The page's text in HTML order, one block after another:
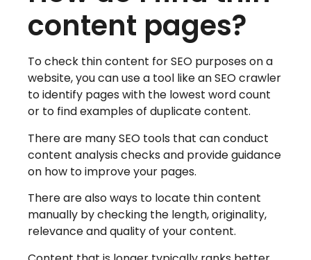
content pages?
To check thin content for SEO purposes on a
website, you can use a tool like an SEO crawler
to identify pages with the lowest word count
or to find examples of duplicate content.
There are many SEO tools that can conduct
content analysis checks and provide guidance
on how to improve your pages.
There are also ways to locate thin content
manually by checking the length, originality,
relevance and quality of your content.